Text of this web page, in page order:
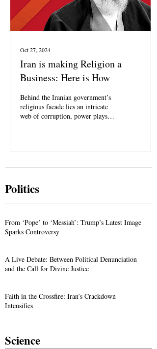
Oct 27, 2024
Iran is making Religion a
Business: Here is How
Behind the Iranian government’s
religious facade lies an intricate
web of corruption, power plays,
Politics
From ‘Pope’ to ‘Messiah’: Trump’s Latest Image
Sparks Controversy
A Live Debate: Between Political Denunciation
and the Call for Divine Justice
Faith in the Crossfire: Iran’s Crackdown
Intensifies
Science